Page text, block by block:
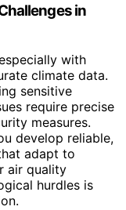
in
with
climate data.
sensitive
require precise
measures.
develop reliable,
adapt to
air quality
hurdles is